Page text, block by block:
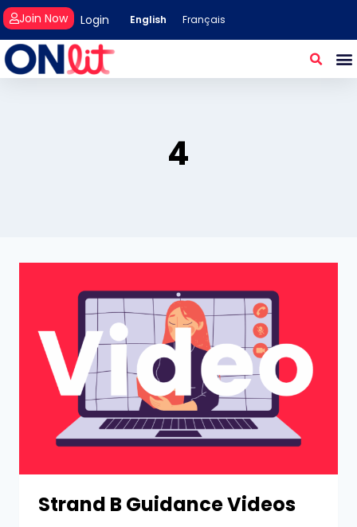
Login
Join Now English Français
4
Strand B Guidance Videos